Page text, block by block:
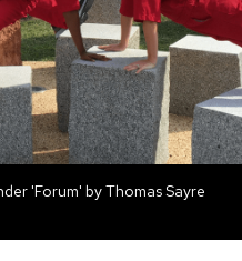
'Forum' by Thomas Sayre